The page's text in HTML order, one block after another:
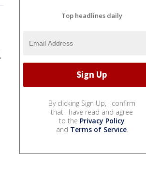
Top headlines daily
By clicking Sign Up, I confirm
that I have read and agree
to the Privacy Policy
and Terms of Service.